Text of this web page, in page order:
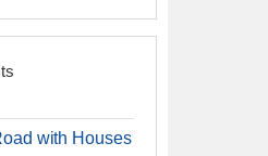
with Houses